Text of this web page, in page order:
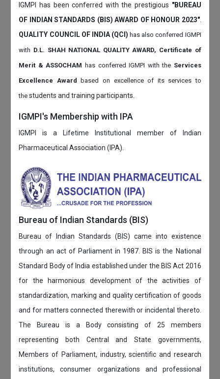
IGMPI has been conferred with the prestigious "BUREAU
OF INDIAN STANDARDS (BIS) AWARD OF HONOUR 2023".
QUALITY COUNCIL OF INDIA (QCI)has also conferred IGMPI
with D.L. SHAH NATIONAL QUALITY AWARD, Certificate of
Merit & ASSOCHAM has conferred IGMPI with the Services
Excellence Award based on excellence of its services to
thestudents and training participants.
IGMPI's Membership with IPA
IGMPI is a Lifetime Institutional member of Indian
Pharmaceutical Association (IPA).
Bureau of Indian Standards (BIS)
Bureau of Indian Standards (BIS) came into existence
through an act of Parliament in 1987. BIS is the National
Standard Body of India established under the BIS Act 2016
for the harmonious development of the activities of
standardization, marking and quality certification of goods
and for matters connected therewith or incidental thereto.
The Bureau is a Body consisting of 25 members
representing both Central and State governments,
Members of Parliament, industry, scientific and research
institutions, consumer organizations and professional